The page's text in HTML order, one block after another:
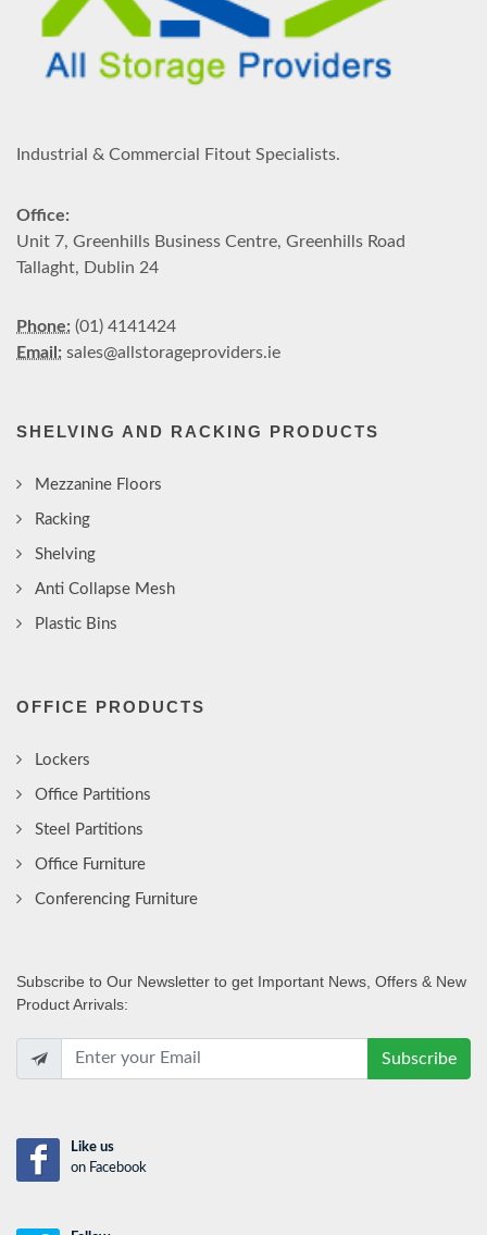
Industrial & Commercial Fitout Specialists.
Office:
Unit 7, Greenhills Business Centre, Greenhills Road
Tallaght, Dublin 24
Phone: (01) 4141424
Email: sales@allstorageproviders.ie
SHELVING AND RACKING PRODUCTS
Mezzanine Floors
Racking
Shelving
Anti Collapse Mesh
Plastic Bins
OFFICE PRODUCTS
Lockers
Office Partitions
Steel Partitions
Office Furniture
Conferencing Furniture
Subscribe to Our Newsletter to get Important News, Offers & New
Product Arrivals:
Subscribe
Like us
on Facebook